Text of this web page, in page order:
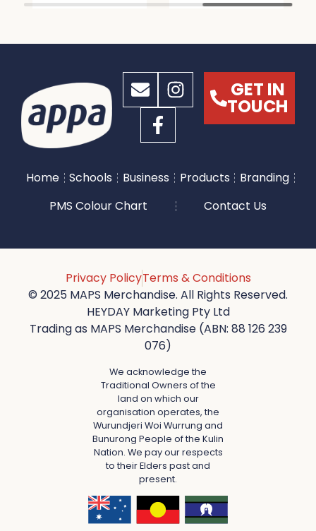
GET IN
TOUCH
Home Schools Business Products
Branding
PMS Colour Chart
Contact Us
Privacy PolicyTerms & Conditions
© 2025 MAPS Merchandise. All Rights Reserved.
HEYDAY Marketing Pty Ltd
Trading as MAPS Merchandise (ABN: 88 126 239
076)
We acknowledge the
Traditional Owners of the
land on which our
organisation operates, the
Wurundjeri Woi Wurrung and
Bunurong People of the Kulin
Nation. We pay our respects
to their Elders past and
present.